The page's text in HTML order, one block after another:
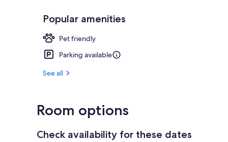
Popular amenities
Pet friendly
Parking available
See all
Room options
Check availability for these dates